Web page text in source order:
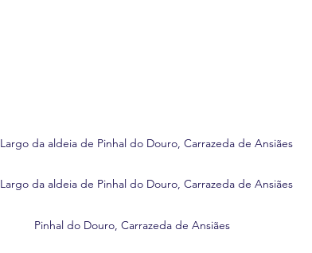
Largo da aldeia de Pinhal do Douro, Carrazeda de Ansiães
Largo da aldeia de Pinhal do Douro, Carrazeda de Ansiães
Pinhal do Douro, Carrazeda de Ansiães